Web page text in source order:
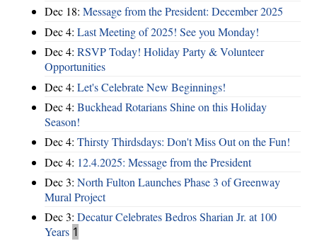
Dec 18: Message from the President: December 2025
Dec 4: Last Meeting of 2025! See you Monday!
Dec 4: RSVP Today! Holiday Party & Volunteer
Opportunities
Dec 4: Let's Celebrate New Beginnings!
Dec 4: Buckhead Rotarians Shine on this Holiday
Season!
Dec 4: Thirsty Thirdsdays: Don't Miss Out on the Fun!
Dec 4: 12.4.2025: Message from the President
Dec 3: North Fulton Launches Phase 3 of Greenway
Mural Project
Dec 3: Decatur Celebrates Bedros Sharian Jr. at 100
Years 1